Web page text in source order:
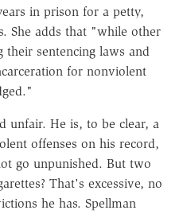
in prison for a petty,
She adds that "while other
their sentencing laws and
for nonviolent
unfair. He is, to be clear, a
offenses on his record,
go unpunished. But two
That's excessive, no
he has. Spellman